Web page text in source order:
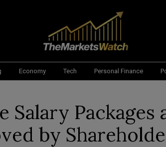
Economy Tech Personal Finance
Salary
by